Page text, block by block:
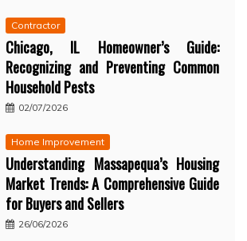
Contractor
Chicago, IL Homeowner’s Guide:
Recognizing and Preventing Common
Household Pests
02/07/2026
Home Improvement
Understanding Massapequa’s Housing
Market Trends: A Comprehensive Guide
for Buyers and Sellers
26/06/2026